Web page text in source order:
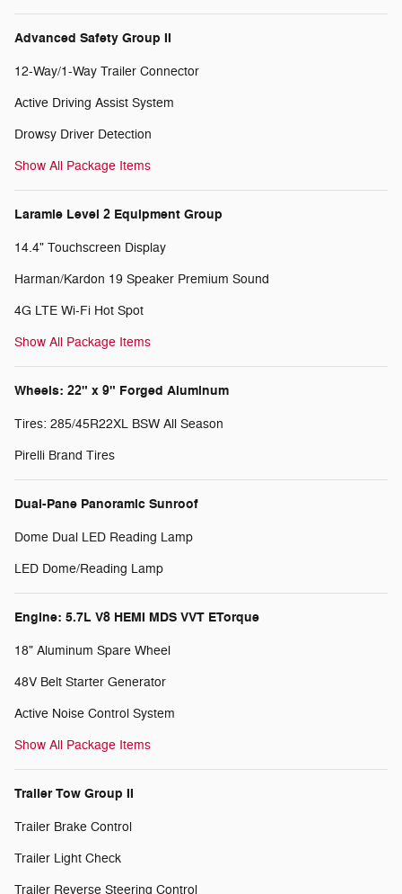
Advanced Safety Group II
12-Way/1-Way Trailer Connector
Active Driving Assist System
Drowsy Driver Detection
Show All Package Items
Laramie Level 2 Equipment Group
14.4" Touchscreen Display
Harman/Kardon 19 Speaker Premium Sound
4G LTE Wi-Fi Hot Spot
Show All Package Items
Wheels: 22" x 9" Forged Aluminum
Tires: 285/45R22XL BSW All Season
Pirelli Brand Tires
Dual-Pane Panoramic Sunroof
Dome Dual LED Reading Lamp
LED Dome/Reading Lamp
Engine: 5.7L V8 HEMI MDS VVT ETorque
18" Aluminum Spare Wheel
48V Belt Starter Generator
Active Noise Control System
Show All Package Items
Trailer Tow Group II
Trailer Brake Control
Trailer Light Check
Trailer Reverse Steering Control